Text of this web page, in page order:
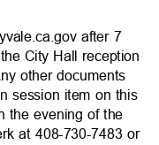
after 7
City Hall reception
other documents
session item on this
the evening of the
at 408-730-7483 or